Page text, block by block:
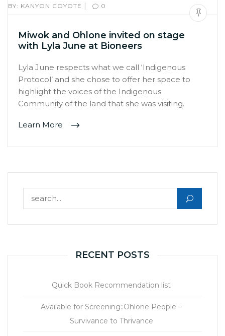
BY: KANYON COYOTE | 0
Miwok and Ohlone invited on stage
with Lyla June at Bioneers
Lyla June respects what we call ‘Indigenous
Protocol’ and she chose to offer her space to
highlight the voices of the Indigenous
Community of the land that she was visiting.
Learn More
RECENT POSTS
Quick Book Recommendation list
Available for Screening::Ohlone People –
Survivance to Thrivance